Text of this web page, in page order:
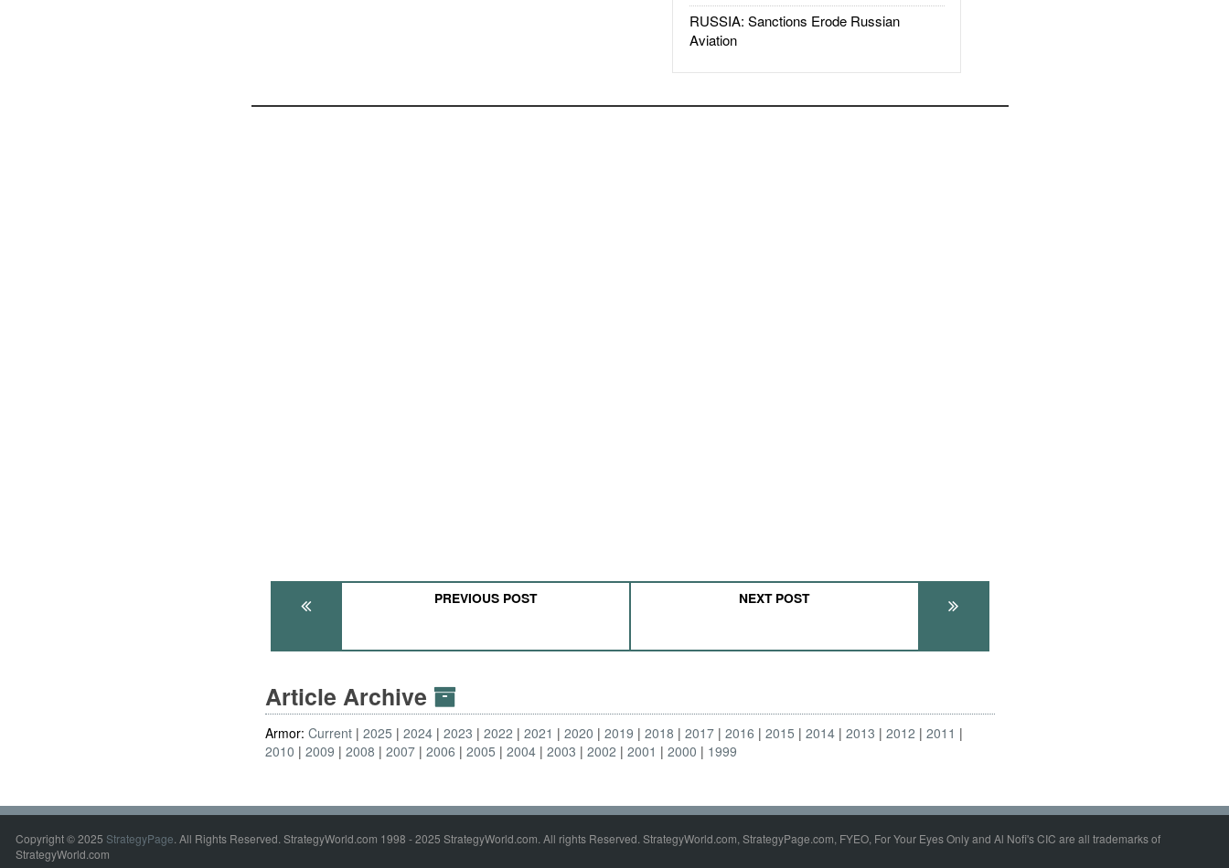
RUSSIA: Sanctions Erode Russian
Aviation
PREVIOUS POST NEXT POST
Article Archive
Armor:Current 2025 2024 2023 2022 2021 2020 2019 2018 2017 2016 2015 2014 2013 2012
2011
2010
2009 2008 2007 2006 2005 2004 2003 2002 2001 2000 1999
Copyright © 2025 StrategyPage. All Rights Reserved. StrategyWorld.com 1998 - 2025 StrategyWorld.com. All rights Reserved. StrategyWorld.com, StrategyPage.com, FYEO, For Your Eyes Only and Al Nofi's CIC are all trademarks of
StrategyWorld.com